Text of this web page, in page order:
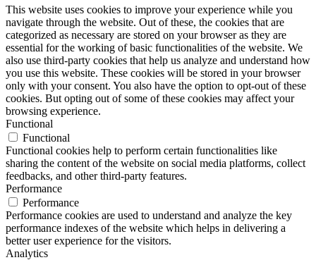
This website uses cookies to improve your experience while you
navigate through the website. Out of these, the cookies that are
categorized as necessary are stored on your browser as they are
essential for the working of basic functionalities of the website. We
also use third-party cookies that help us analyze and understand how
you use this website. These cookies will be stored in your browser
only with your consent. You also have the option to opt-out of these
cookies. But opting out of some of these cookies may affect your
browsing experience.
Functional
Functional
Functional cookies help to perform certain functionalities like
sharing the content of the website on social media platforms, collect
feedbacks, and other third-party features.
Performance
Performance
Performance cookies are used to understand and analyze the key
performance indexes of the website which helps in delivering a
better user experience for the visitors.
Analytics